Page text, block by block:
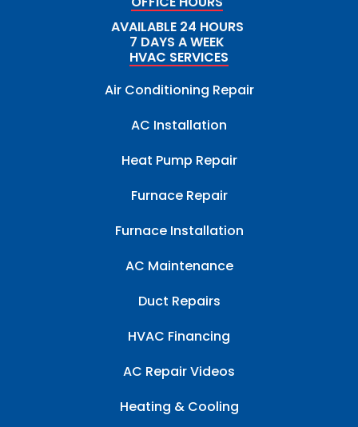
AVAILABLE 24 HOURS
7 DAYS A WEEK
HVAC SERVICES
Air Conditioning Repair
AC Installation
Heat Pump Repair
Furnace Repair
Furnace Installation
AC Maintenance
Duct Repairs
HVAC Financing
AC Repair Videos
Heating & Cooling